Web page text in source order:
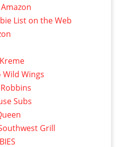
List on the Web
Wild Wings
Subs
Grill